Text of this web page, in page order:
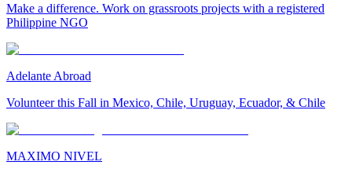
Make a difference. Work on grassroots projects with a registered
Philippine NGO
Adelante Abroad
Volunteer this Fall in Mexico, Chile, Uruguay, Ecuador, & Chile
MAXIMO NIVEL